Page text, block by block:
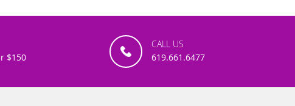
$150
CALL US
619.661.6477